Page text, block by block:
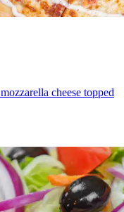
cheese topped